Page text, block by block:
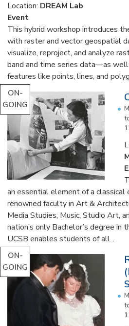
Location: DREAM Lab
Event
This hybrid workshop introduces
with raster and vector geospatial
visualize, reproject, and analyze
band and time series data—as
features like points, lines, and
ON-
GOING
an essential element of a
renowned faculty in Art &
Media Studies, Music, Studio Art,
nation’s only Bachelor’s degree
UCSB enables students of all...
ON-
GOING